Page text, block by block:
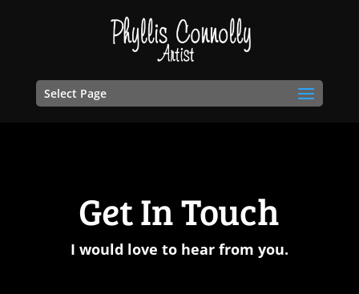
Select Page
Get In Touch
I would love to hear from you.